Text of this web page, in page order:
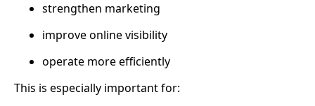
strengthen marketing
improve online visibility
operate more efficiently
This is especially important for: